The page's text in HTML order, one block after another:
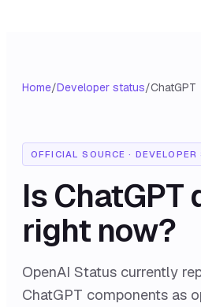
Home/Developer status/ChatGPT
OFFICIAL SOURCE · DEVELOPER
IsChatGPT
right now?
OpenAI Status currently
ChatGPT components as